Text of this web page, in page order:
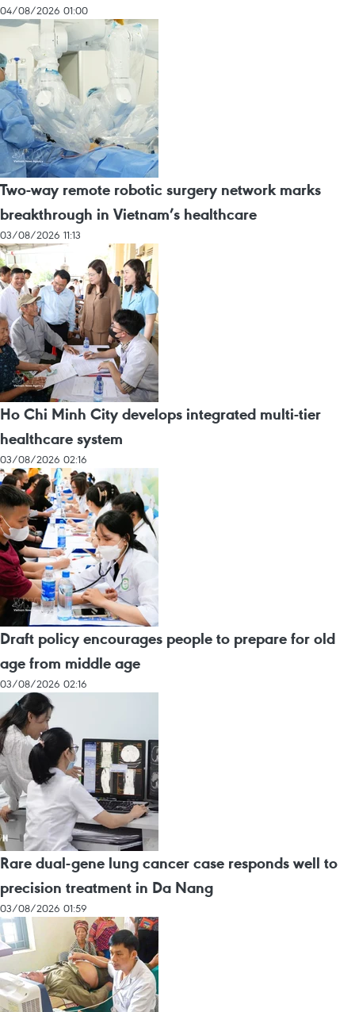
04/08/2026 01:00
Two-way remote robotic surgery network marks
breakthrough in Vietnam’s healthcare
03/08/2026 11:13
Ho Chi Minh City develops integrated multi-tier
healthcare system
03/08/2026 02:16
Draft policy encourages people to prepare for old
age from middle age
03/08/2026 02:16
Rare dual-gene lung cancer case responds well to
precision treatment in Da Nang
03/08/2026 01:59